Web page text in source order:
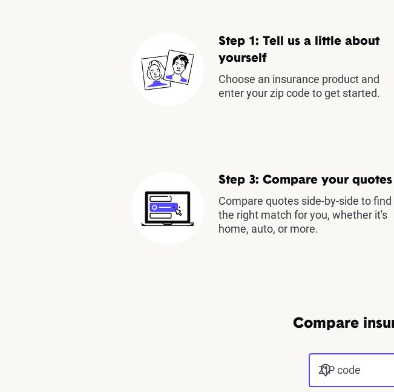
Step 1: Tell us a little about
yourself
Choose an insurance product and
enter your zip code to get started.
Step 3: Compare your quotes
Compare quotes side-by-side to find
the right match for you, whether it's
home, auto, or more.
Compare
ZIP code